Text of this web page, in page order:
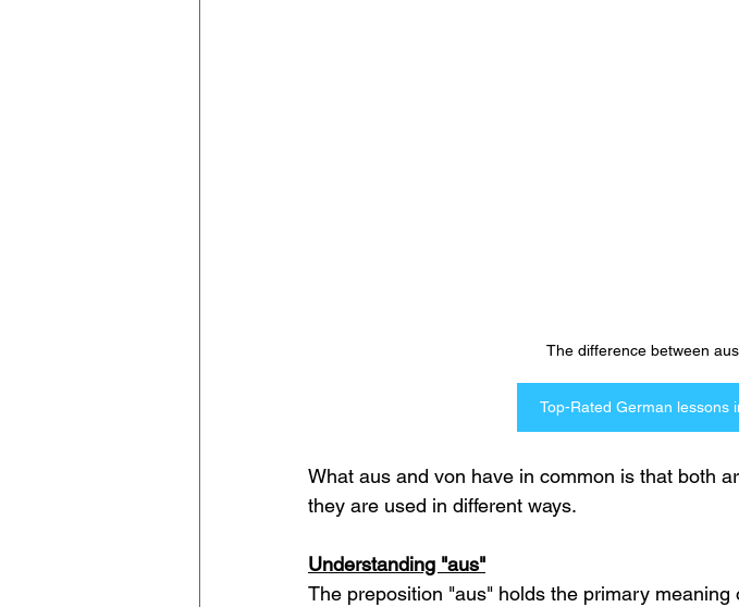
The difference between
Top-Rated German lessons
What aus and von have in common is that both
they are used in different ways.
Understanding "aus"
The preposition "aus" holds the primary